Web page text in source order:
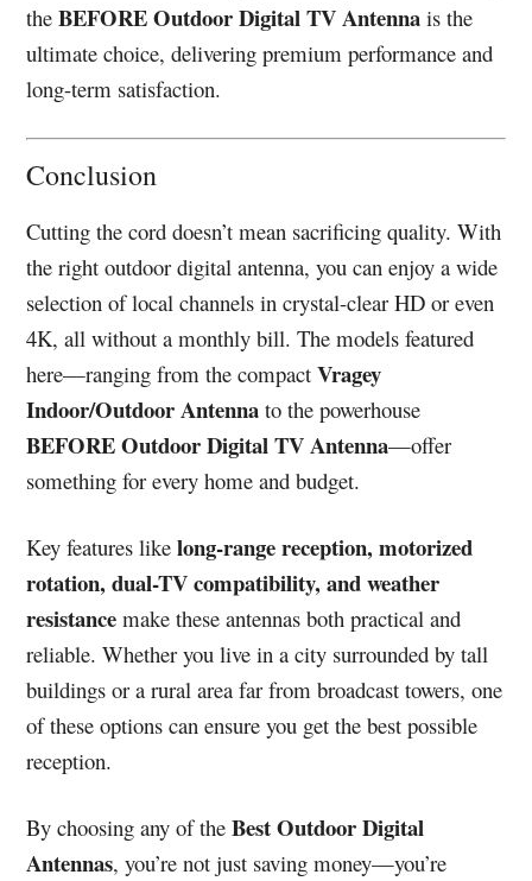
theBEFORE Outdoor Digital TV Antenna is the
ultimate choice, delivering premium performance and
long-term satisfaction.
Conclusion
Cutting the cord doesn’t mean sacrificing quality. With
the right outdoor digital antenna, you can enjoy a wide
selection of local channels in crystal-clear HD or even
4K, all without a monthly bill. The models featured
here—ranging from the compactVragey
Indoor/Outdoor Antenna to the powerhouse
BEFORE Outdoor Digital TV Antenna—offer
something for every home and budget.
Key features likelong-range reception, motorized
rotation, dual-TV compatibility, and weather
resistance make these antennas both practical and
reliable. Whether you live in a city surrounded by tall
buildings or a rural area far from broadcast towers, one
of these options can ensure you get the best possible
reception.
By choosing any of theBest Outdoor Digital
Antennas, you’re not just saving money—you’re